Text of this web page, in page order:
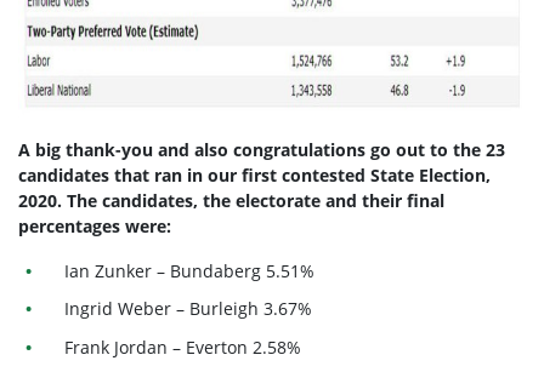
A big thank-you and also congratulations go out to the 23
candidates that ran in our first contested State Election,
2020. The candidates, the electorate and their final
percentages were:
Ian Zunker – Bundaberg 5.51%
Ingrid Weber – Burleigh 3.67%
Frank Jordan – Everton 2.58%